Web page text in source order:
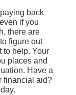
back
if you
there are
figure out
to help. Your
places and
Have a
financial aid?